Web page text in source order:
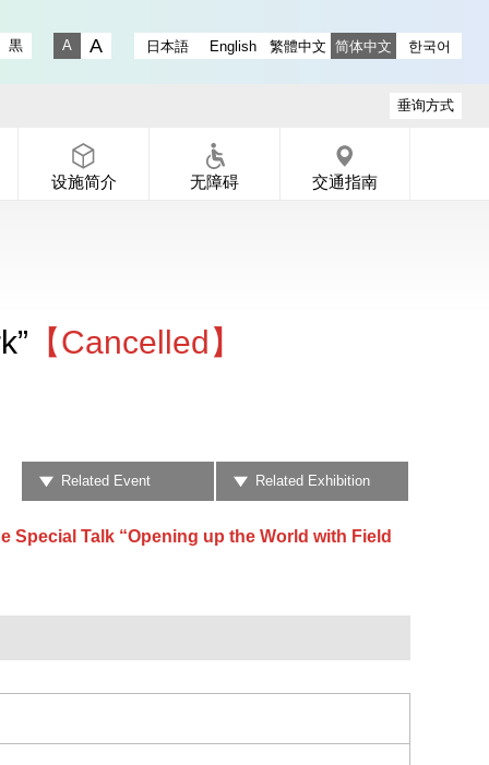
instagram
X
dori Gallery Facebook
Koen-dori Gallery YouTube
黒
日本語 English 繁體中文 简体中文 한국어
垂询方式
设施简介 无障碍 交通指南
【Cancelled】
Related Event Related Exhibition
Talk “Opening up the World with Field